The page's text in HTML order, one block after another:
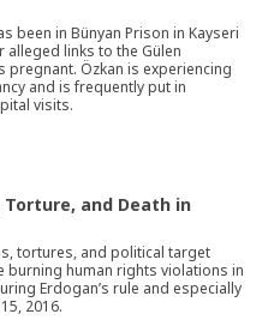
been in Bünyan Prison in Kayseri
links to the Gülen
Özkan is experiencing
and is frequently put in
visits.
and Death in
tortures, and political target
burning human rights violations in
Erdogan’s rule and especially
2016.